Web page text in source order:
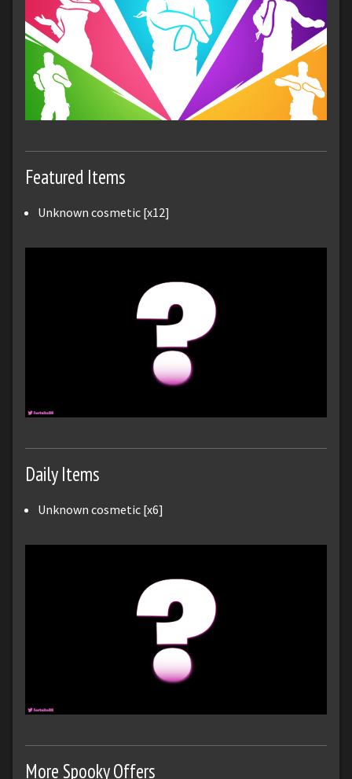
Featured Items
Unknown cosmetic [x12]
Daily Items
Unknown cosmetic [x6]
More Spooky Offers